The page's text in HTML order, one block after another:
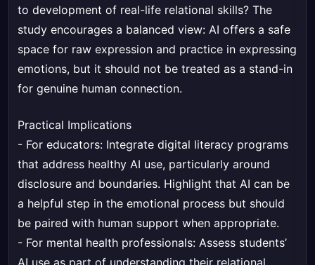
to development of real-life relational skills? The
study encourages a balanced view: AI offers a safe
space for raw expression and practice in expressing
emotions, but it should not be treated as a stand-in
for genuine human connection.
Practical Implications
- For educators: Integrate digital literacy programs
that address healthy AI use, particularly around
disclosure and boundaries. Highlight that AI can be
a helpful step in the emotional process but should
be paired with human support when appropriate.
- For mental health professionals: Assess students’